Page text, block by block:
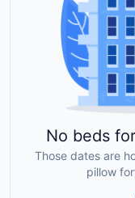
No beds
Those dates are
pillow